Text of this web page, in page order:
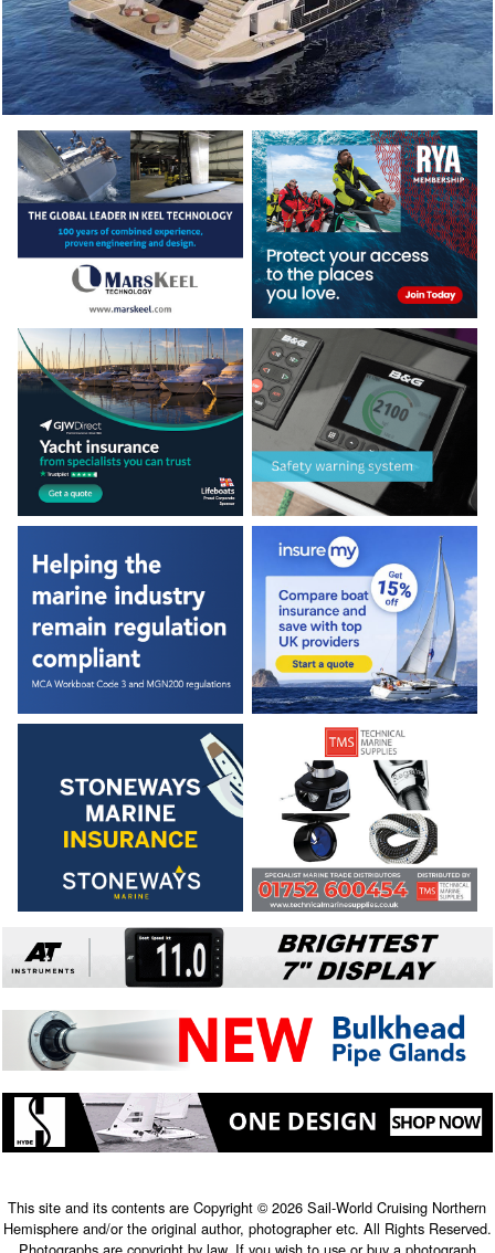
This site and its contents are Copyright © 2026 Sail-World Cruising Northern
Hemisphere and/or the original author, photographer etc. All Rights Reserved.